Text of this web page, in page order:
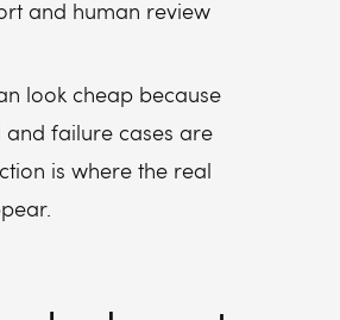
and human review
look cheap because
and failure cases are
is where the real